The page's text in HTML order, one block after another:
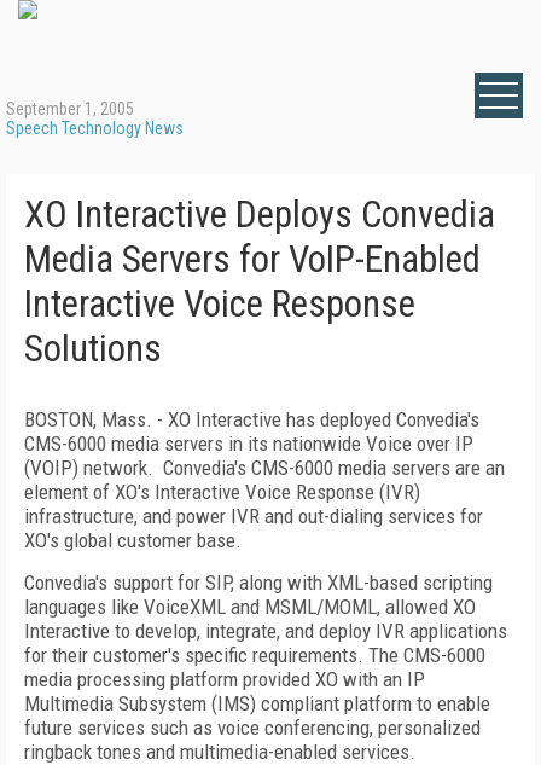
September 1, 2005
Speech Technology News
XO Interactive Deploys Convedia
Media Servers for VoIP-Enabled
Interactive Voice Response
Solutions
BOSTON, Mass. - XO Interactive has deployed Convedia's
CMS-6000 media servers in its nationwide Voice over IP
(VOIP) network. Convedia's CMS-6000 media servers are an
element of XO's Interactive Voice Response (IVR)
infrastructure, and power IVR and out-dialing services for
XO's global customer base.
Convedia's support for SIP, along with XML-based scripting
languages like VoiceXML and MSML/MOML, allowed XO
Interactive to develop, integrate, and deploy IVR applications
for their customer's specific requirements. The CMS-6000
media processing platform provided XO with an IP
Multimedia Subsystem (IMS) compliant platform to enable
future services such as voice conferencing, personalized
ringback tones and multimedia-enabled services.